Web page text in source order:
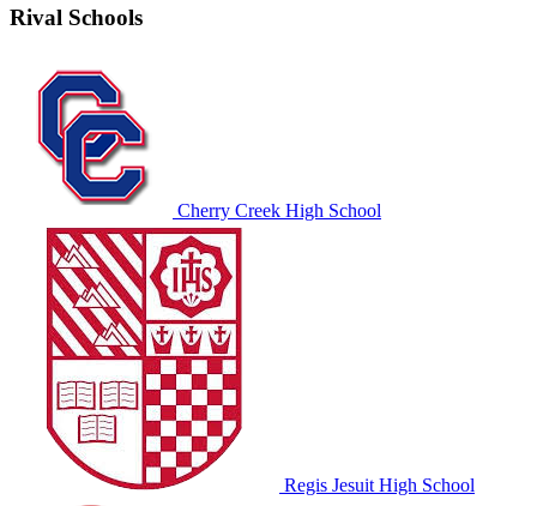
Rival Schools
Cherry Creek High School
Regis Jesuit High School